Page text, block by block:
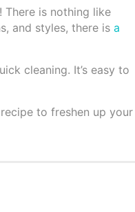
is nothing like
and styles, there isa
cleaning. It’s easy to
to freshen up your